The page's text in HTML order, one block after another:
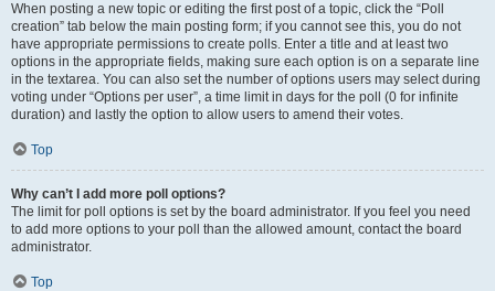
When posting a new topic or editing the first post of a topic, click the “Poll
creation” tab below the main posting form; if you cannot see this, you do not
have appropriate permissions to create polls. Enter a title and at least two
options in the appropriate fields, making sure each option is on a separate line
in the textarea. You can also set the number of options users may select during
voting under “Options per user”, a time limit in days for the poll (0 for infinite
duration) and lastly the option to allow users to amend their votes.
Top
Why can’t I add more poll options?
The limit for poll options is set by the board administrator. If you feel you need
to add more options to your poll than the allowed amount, contact the board
administrator.
Top